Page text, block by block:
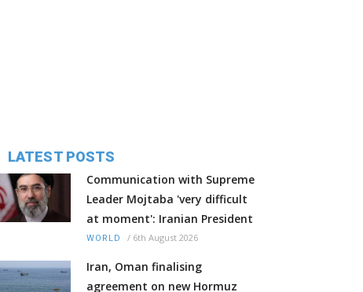
LATEST POSTS
Communication with Supreme
Leader Mojtaba 'very difficult
at moment': Iranian President
WORLD / 6th August 2026
Iran, Oman finalising
agreement on new Hormuz